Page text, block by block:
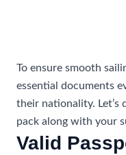
To ensure smooth
essential documents
their nationality. Let’s
pack along with your
Valid